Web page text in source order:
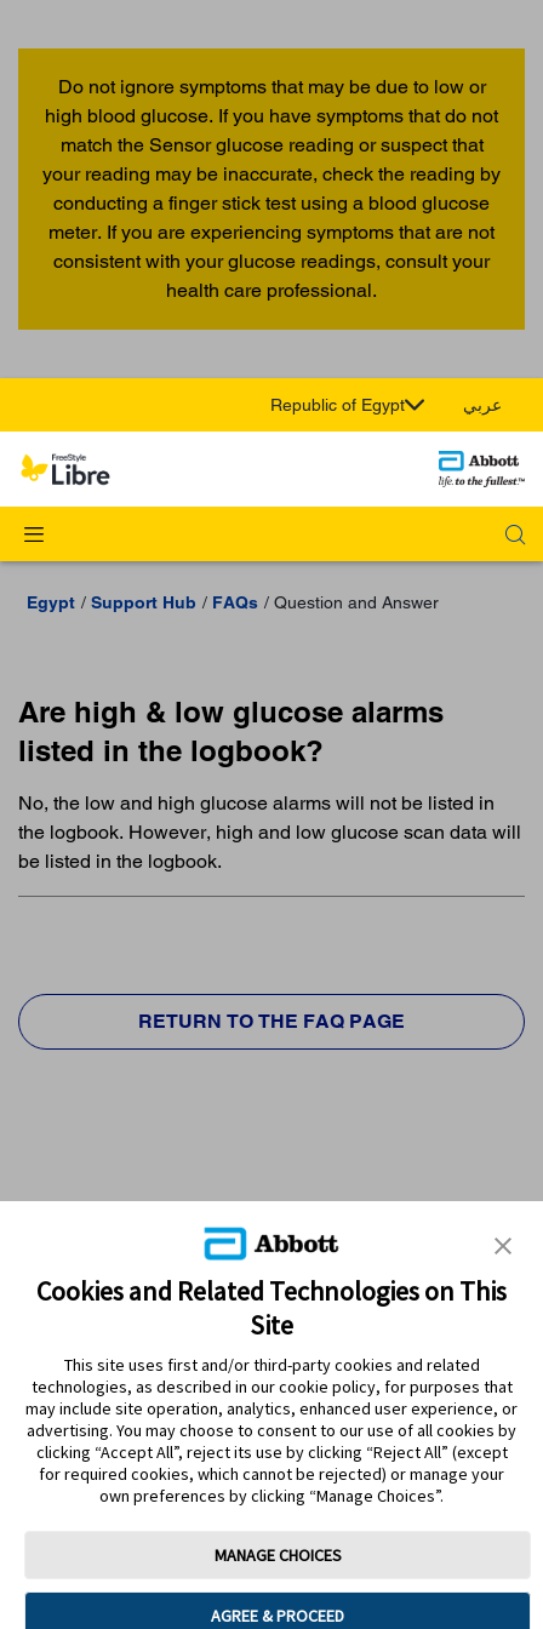
Do not ignore symptoms that may be due to low or
high blood glucose. If you have symptoms that do not
match the Sensor glucose reading or suspect that
your reading may be inaccurate, check the reading by
conducting a finger stick test using a blood glucose
meter. If you are experiencing symptoms that are not
consistent with your glucose readings, consult your
health care professional.
Republic of Egypt عربي
Egypt Support Hub FAQs Question and Answer
Are high & low glucose alarms
listed in the logbook?
No, the low and high glucose alarms will not be listed in
the logbook. However, high and low glucose scan data will
be listed in the logbook.
RETURN TO THE FAQ PAGE
PRODUCTS
CONTACT US
Cookie Preferences
© 2025 Abbott. The sensor housing, FreeStyle, Libre, and related brand
Cookies and Related Technologies on This
Site
This site uses first and/or third-party cookies and related
technologies, as described in our cookie policy, for purposes that
may include site operation, analytics, enhanced user experience, or
advertising. You may choose to consent to our use of all cookies by
clicking “Accept All”, reject its use by clicking “Reject All” (except
for required cookies, which cannot be rejected) or manage your
own preferences by clicking “Manage Choices”.
MANAGE CHOICES
AGREE & PROCEED